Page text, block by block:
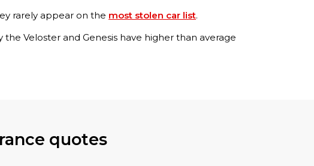
rarely appear on the most stolen car list.
Veloster and Genesis have higher than average
quotes